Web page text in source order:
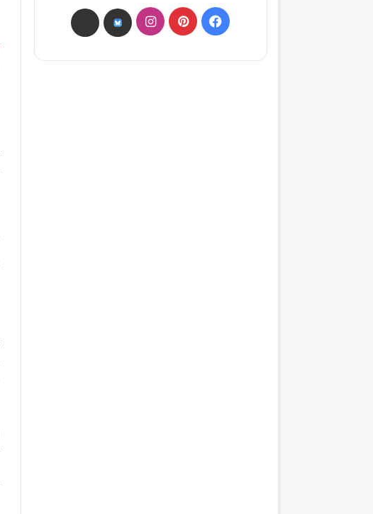
فيسبوكبينتيريستانستقرامbsky
threads